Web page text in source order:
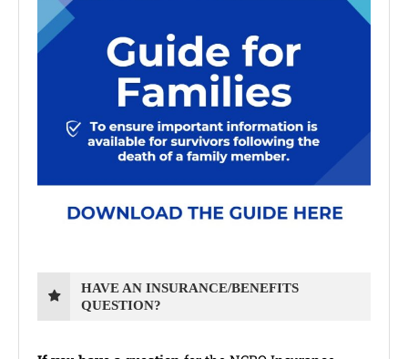
HAVE AN INSURANCE/BENEFITS
QUESTION?